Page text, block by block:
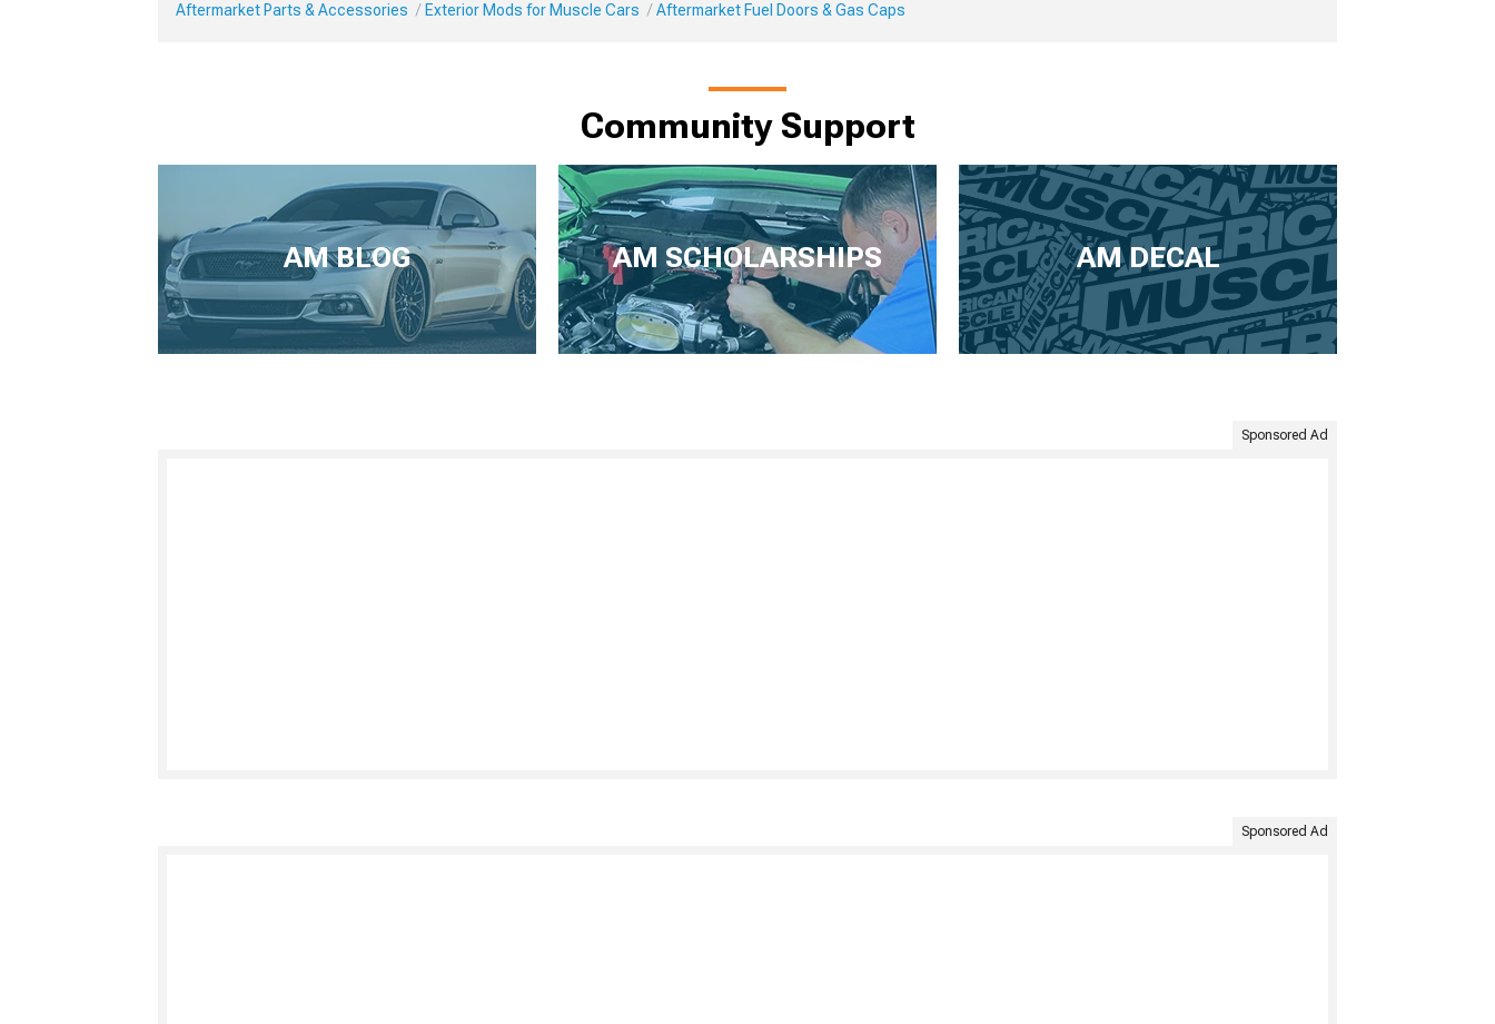
Aftermarket Parts & Accessories Exterior Mods for Muscle Cars Aftermarket Fuel Doors & Gas Caps
Community Support
AM BLOG AM SCHOLARSHIPS AM DECAL
Sponsored Ad
Sponsored Ad